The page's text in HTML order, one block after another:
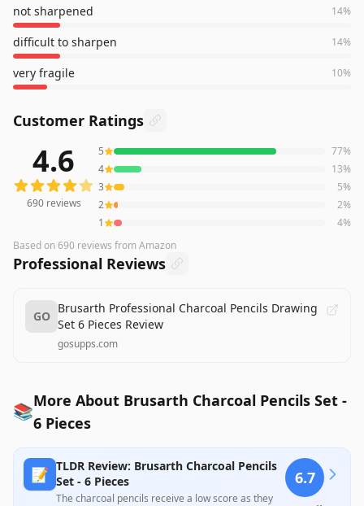
not sharpened 14%
difficult to sharpen 14%
very fragile 10%
Customer Ratings
reviews averaging4.6out of 5 starsfrom Amazon
4.6
690reviews
5 77%
4
13%
3
5%
2
2%
1
4%
Based on690 reviews from Amazon
Professional Reviews
GO
Brusarth Professional Charcoal Pencils Drawing
Set 6 Pieces Review
gosupps.com
📚More About Brusarth Charcoal Pencils Set -
6 Pieces
📝 TLDR Review: Brusarth Charcoal Pencils
Set - 6 Pieces
The charcoal pencils receive a low score as they
6.7